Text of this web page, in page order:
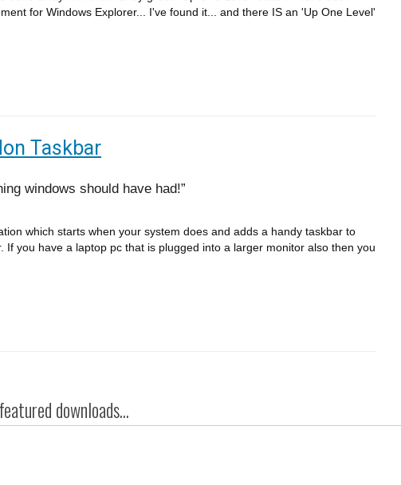
for Windows Explorer... I've found it... and there IS an 'Up One Level'
Taskbar
windows should have had!
which starts when your system does and adds a handy taskbar to
If you have a laptop pc that is plugged into a larger monitor also then you
downloads...